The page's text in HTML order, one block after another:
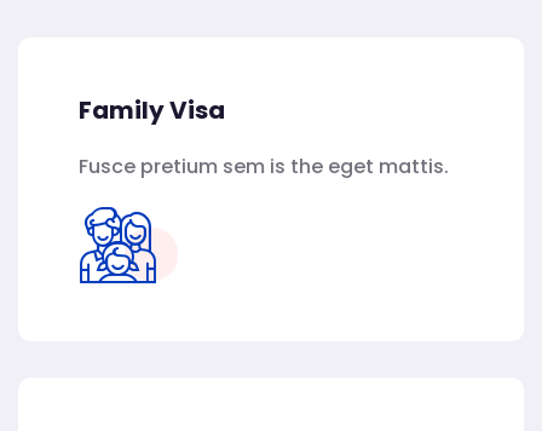
Family Visa
Fusce pretium sem is the eget mattis.